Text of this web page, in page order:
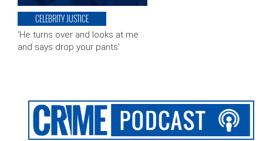
CELEBRITY JUSTICE
‘He turns over and looks at me
and says drop your pants’